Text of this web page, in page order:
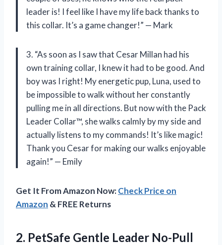
leader is! I feel like I have my life back thanks to
this collar. It’s a game changer!” — Mark
3. “As soon as I saw that Cesar Millan had his
own training collar, I knew it had to be good. And
boy was I right! My energetic pup, Luna, used to
be impossible to walk without her constantly
pulling me in all directions. But now with the Pack
Leader Collar™, she walks calmly by my side and
actually listens to my commands! It’s like magic!
Thank you Cesar for making our walks enjoyable
again!” — Emily
Get It From Amazon Now:Check Price on
Amazon & FREE Returns
2. PetSafe Gentle Leader No-Pull